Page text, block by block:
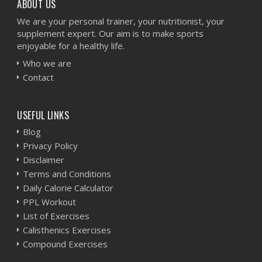
ABOUT US
We are your personal trainer, your nutritionist, your
supplement expert. Our aim is to make sports
enjoyable for a healthy life.
Who we are
Contact
USEFUL LINKS
Blog
Privacy Policy
Disclaimer
Terms and Conditions
Daily Calorie Calculator
PPL Workout
List of Exercises
Calisthenics Exercises
Compound Exercises